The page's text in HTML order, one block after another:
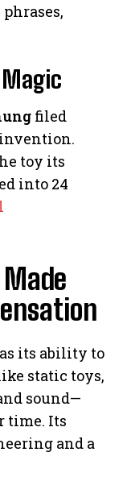
filed
invention.
toy its
into 24
its ability to
static toys,
sound—
time. Its
and a